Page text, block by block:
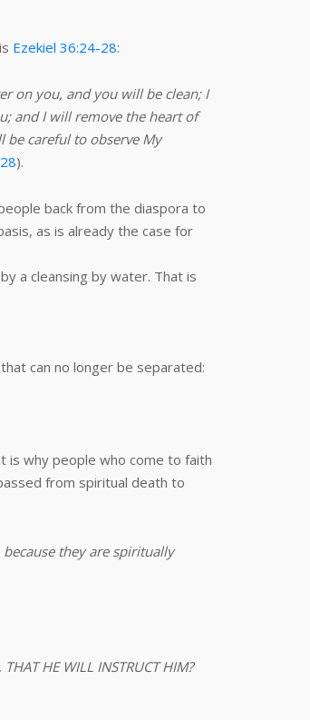
Ezekiel 36:24-28:
on you, and you will be clean; I
and I will remove the heart of
careful to observe My
).
back from the diaspora to
as is already the case for
a cleansing by water. That is
can no longer be separated:
is why people who come to faith
from spiritual death to
they are spiritually
HE WILL INSTRUCT HIM?